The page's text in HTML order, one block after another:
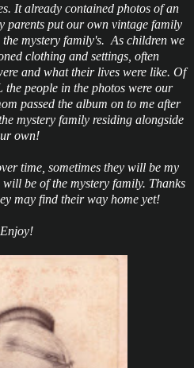
It already contained photos of an
parents put our own vintage family
mystery family's. As children we
clothing and settings, often
and what their lives were like. Of
people in the photos were our
passed the album on to me after
mystery family residing alongside
own!
time, sometimes they will be my
be of the mystery family. Thanks
may find their way home yet!
Enjoy!